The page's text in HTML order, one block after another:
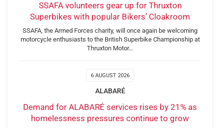
SSAFA volunteers gear up for Thruxton
Superbikes with popular Bikers’ Cloakroom
SSAFA, the Armed Forces charity, will once again be welcoming
motorcycle enthusiasts to the British Superbike Championship at
Thruxton Motor…
6 AUGUST 2026
ALABARÉ
Demand for ALABARÉ services rises by 21% as
homelessness pressures continue to grow